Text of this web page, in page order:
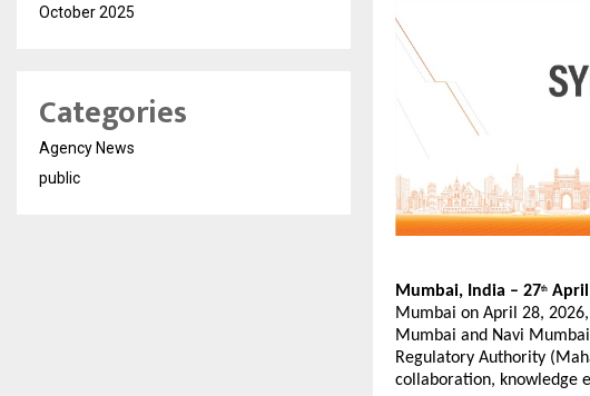
Mumbai, India – 27th April
Mumbai on April 28,
Mumbai and Navi
Regulatory Authority
collaboration, knowledge
October 2025
Categories
Agency News
public